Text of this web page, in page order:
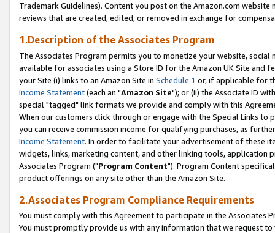
Trademark Guidelines). Content you post on the Amazon.com
reviews that are created, edited, or removed in exchange for
1.Description of the Associates Program
The Associates Program permits you to monetize your website,
available for associates using a Store ID for the Amazon UK Site and
your Site (i) links to an Amazon Site in Schedule 1 or, if applicable for
Income Statement(each an "Amazon Site"); or (ii) the Associate ID
special "tagged" link formats we provide and comply with this
When our customers click through or engage with the Special Links
you can receive commission income for qualifying purchases, as
Income Statement. In order to facilitate your advertisement of these
widgets, links, marketing content, and other linking tools, application
Associates Program ("Program Content"). Program Content
product offerings on any site other than the Amazon Site.
2.Associates Program Compliance Requirements
You must comply with this Agreement to participate in the Associates
You must promptly provide us with any information that we request